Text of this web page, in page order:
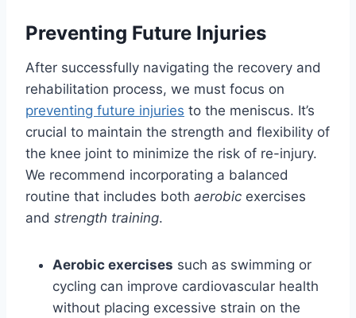
Preventing Future Injuries
After successfully navigating the recovery and
rehabilitation process, we must focus on
preventing future injuries to the meniscus. It’s
crucial to maintain the strength and flexibility of
the knee joint to minimize the risk of re-injury.
We recommend incorporating a balanced
routine that includes both aerobic exercises
and strength training.
Aerobic exercises such as swimming or
cycling can improve cardiovascular health
without placing excessive strain on the